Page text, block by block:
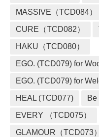
MASSIVE（TCD084）
CURE（TCD082）
HAKU（TCD080）
EGO. (TCD079) for
EGO. (TCD079) for
HEAL (TCD077)
EVERY （TCD075）
GLAMOUR（TCD073）